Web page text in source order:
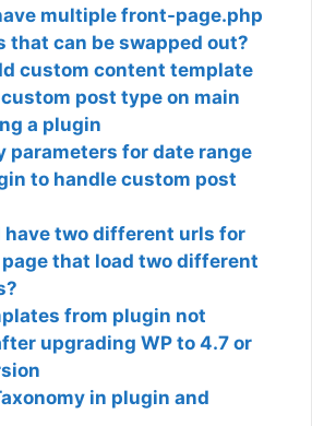
multiple front-page.php
that can be swapped out?
custom content template
post type on main
a plugin
parameters for date range
to handle custom post
have two different urls for
that load two different
from plugin not
upgrading WP to 4.7 or
in plugin and